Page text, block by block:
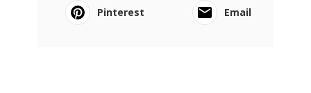
Pinterest
Email